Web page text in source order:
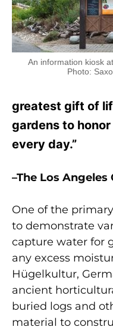
An information kiosk
Photo:
greatest gift of
gardens to
every day.”
–The Los
One of the
to demonstrate
capture water for
any excess
Hügelkultur,
ancient
buried logs and
material to